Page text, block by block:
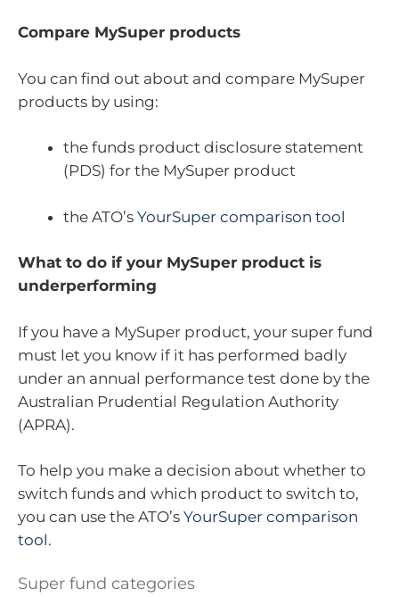
Compare MySuper products
You can find out about and compare MySuper
products by using:
the funds product disclosure statement
(PDS) for the MySuper product
the ATO’s YourSuper comparison tool
What to do if your MySuper product is
underperforming
If you have a MySuper product, your super fund
must let you know if it has performed badly
under an annual performance test done by the
Australian Prudential Regulation Authority
(APRA).
To help you make a decision about whether to
switch funds and which product to switch to,
you can use the ATO’s YourSuper comparison
tool.
Super fund categories